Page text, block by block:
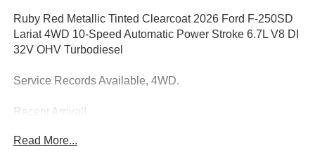
Ruby Red Metallic Tinted Clearcoat 2026 Ford F-250SD
Lariat 4WD 10-Speed Automatic Power Stroke 6.7L V8 DI
32V OHV Turbodiesel
Service Records Available, 4WD.
Recent Arrival!
Read More...